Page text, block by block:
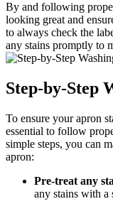
By and following
looking great and
to always check the
any stains promptly to
Step-by-Step
To ensure your apron
essential to follow
simple steps, you can
apron:
Pre-treat any
any stains with a